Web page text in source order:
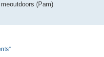
(Pam)